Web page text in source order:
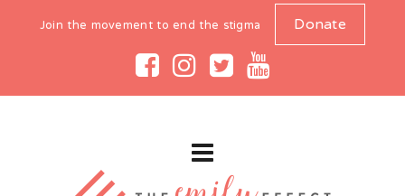
Join the movement to end the stigma Donate